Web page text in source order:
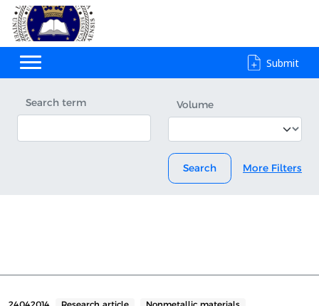
Submit
Search term Volume
Search More Filters